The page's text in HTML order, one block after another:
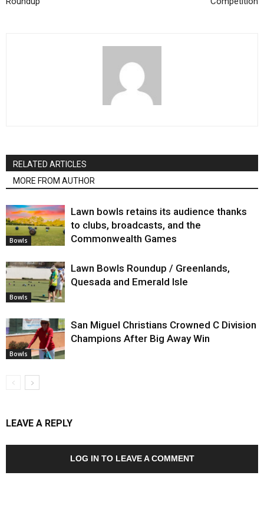
RELATED ARTICLES
MORE FROM AUTHOR
Bowls
Lawn bowls retains its audience thanks
to clubs, broadcasts, and the
Commonwealth Games
Bowls
Lawn Bowls Roundup / Greenlands,
Quesada and Emerald Isle
Bowls
San Miguel Christians Crowned C Division
Champions After Big Away Win
LEAVE A REPLY
LOG IN TO LEAVE A COMMENT